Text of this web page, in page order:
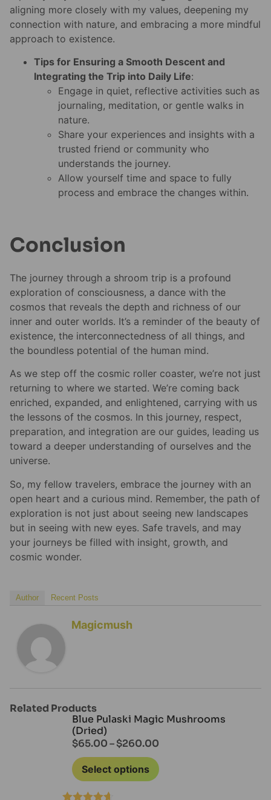
aligning more closely with my values, deepening my
connection with nature, and embracing a more mindful
approach to existence.
Tips for Ensuring a Smooth Descent and
Integrating the Trip into Daily Life:
Engage in quiet, reflective activities such as
journaling, meditation, or gentle walks in
nature.
Share your experiences and insights with a
trusted friend or community who
understands the journey.
Allow yourself time and space to fully
process and embrace the changes within.
Conclusion
The journey through a shroom trip is a profound
exploration of consciousness, a dance with the
cosmos that reveals the depth and richness of our
inner and outer worlds. It’s a reminder of the beauty of
existence, the interconnectedness of all things, and
the boundless potential of the human mind.
As we step off the cosmic roller coaster, we’re not just
returning to where we started. We’re coming back
enriched, expanded, and enlightened, carrying with us
the lessons of the cosmos. In this journey, respect,
preparation, and integration are our guides, leading us
toward a deeper understanding of ourselves and the
universe.
So, my fellow travelers, embrace the journey with an
open heart and a curious mind. Remember, the path of
exploration is not just about seeing new landscapes
but in seeing with new eyes. Safe travels, and may
your journeys be filled with insight, growth, and
cosmic wonder.
Author Recent Posts
Magicmush
Related Products
Blue Pulaski Magic Mushrooms
(Dried)
$65.00–$260.00
Select options